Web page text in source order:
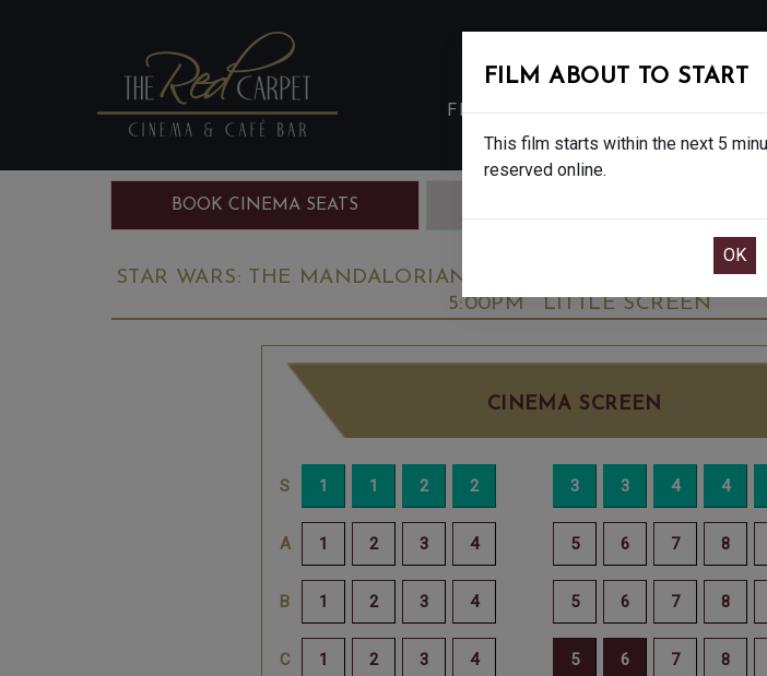
FILMS EAT & DRINK
BOOK CINEMA SEATS
STAR WARS: THE MANDALORIAN & GROGU - FINAL SHOWS -
5:00PM
LITTLE SCREEN
CINEMA SCREEN
FILM ABOUT TO START
This film starts within the next 5
reserved online.